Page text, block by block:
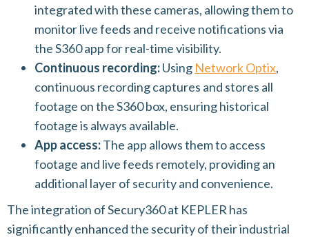
integrated with these cameras, allowing them to
monitor live feeds and receive notifications via
the S360 app for real-time visibility.
Continuous recording:Using Network Optix,
continuous recording captures and stores all
footage on the S360 box, ensuring historical
footage is always available.
App access:The app allows them to access
footage and live feeds remotely, providing an
additional layer of security and convenience.
The integration of Secury360 at KEPLER has
significantly enhanced the security of their industrial